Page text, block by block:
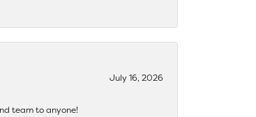
July 16, 2026
team to anyone!